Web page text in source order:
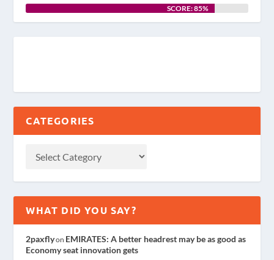
SCORE: 85%
CATEGORIES
WHAT DID YOU SAY?
2paxflyon EMIRATES: A better headrest may be as good as
Economy seat innovation gets